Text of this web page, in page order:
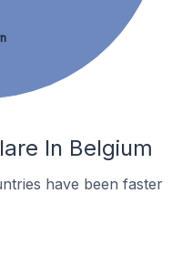
In Belgium
have been faster